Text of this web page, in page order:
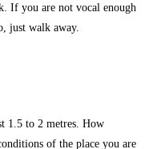
If you are not vocal enough
just walk away.
1.5 to 2 metres. How
of the place you are